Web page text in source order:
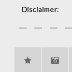
Disclaimer: